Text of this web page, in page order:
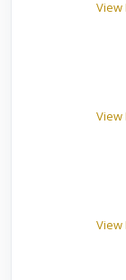
View
View
View